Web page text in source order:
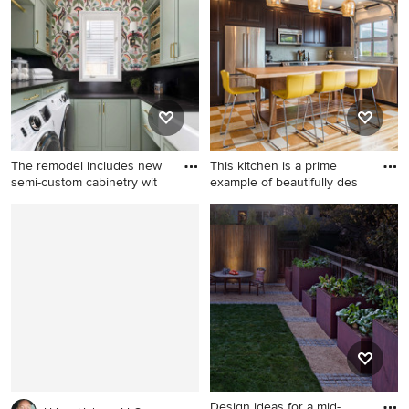
in Salt Lake City with a
double-bowl sink, open
cabinets, medium tone wood
cabinets, wood countertops,
mosaic tile backsplash and
stainless steel appliances
shaped open concept
kitchen idea in New York
with medium tone wood
cabinets, multicolored
backsplash, stainless steel
appliances, flat-panel
cabinets and marble
backsplash
The remodel includes new
semi-custom cabinetry wit
This kitchen is a prime
example of beautifully des
Open concept kitchen - mid-
sized contemporary l-shaped
linoleum floor open concept
kitchen idea in Portland with
raised-panel cabinets, dark
wood cabinets, green
backsplash, glass tile
backsplash, stainless steel
appliances, an island, an
undermount sink and quartz